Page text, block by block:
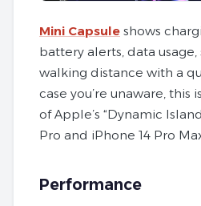
Mini Capsule shows
battery alerts, data
walking distance with a
case you’re unaware, this
of Apple’s “Dynamic
Pro and iPhone 14 Pro
Performance